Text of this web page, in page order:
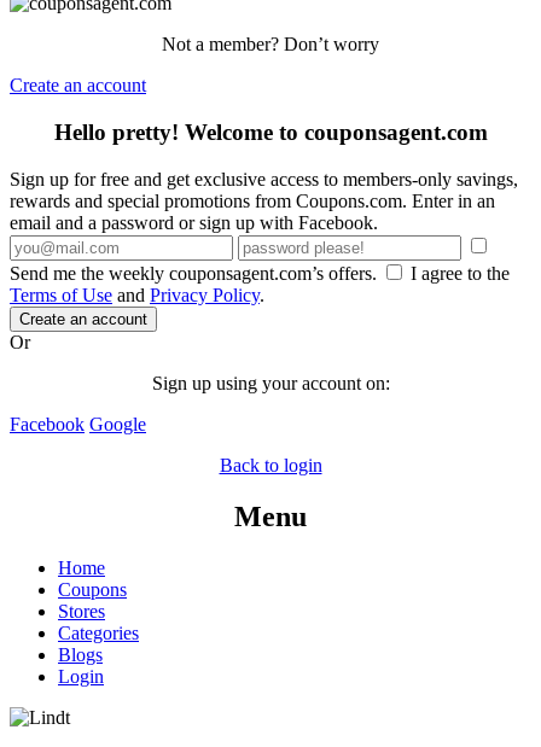
Not a member? Don’t worry
Create an account
Hello pretty! Welcome to couponsagent.com
Sign up for free and get exclusive access to members-only savings,
rewards and special promotions from Coupons.com. Enter in an
email and a password or sign up with Facebook.
Send me the weekly couponsagent.com’s offers.
I agree to the
Terms of Use and Privacy Policy.
Create an account
Or
Sign up using your account on:
Facebook Google
Back to login
Menu
Home
Coupons
Stores
Categories
Blogs
Login